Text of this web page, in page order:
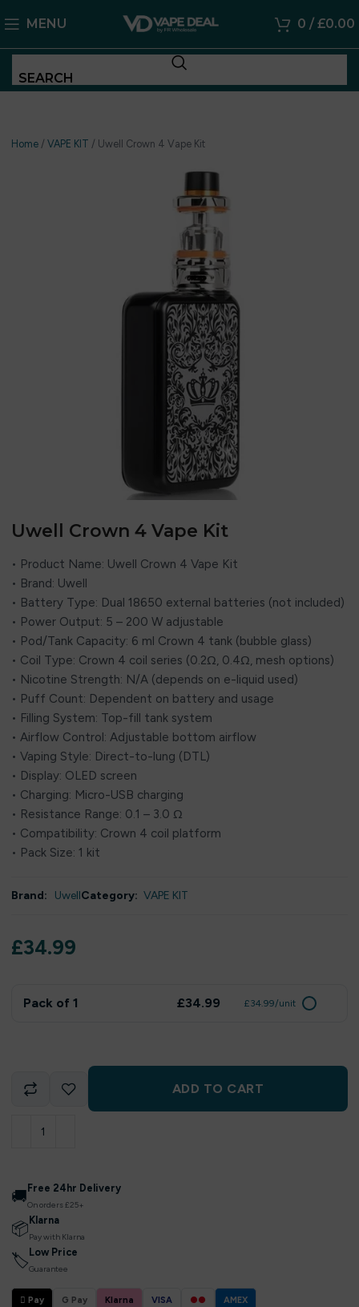
MENU 0 / £0.00
SEARCH
Home / VAPE KIT / Uwell Crown 4 Vape Kit
Uwell Crown 4 Vape Kit
• Product Name: Uwell Crown 4 Vape Kit
• Brand: Uwell
• Battery Type: Dual 18650 external batteries (not included)
• Power Output: 5 – 200 W adjustable
• Pod/Tank Capacity: 6 ml Crown 4 tank (bubble glass)
• Coil Type: Crown 4 coil series (0.2Ω, 0.4Ω, mesh options)
• Nicotine Strength: N/A (depends on e-liquid used)
• Puff Count: Dependent on battery and usage
• Filling System: Top-fill tank system
• Airflow Control: Adjustable bottom airflow
• Vaping Style: Direct-to-lung (DTL)
• Display: OLED screen
• Charging: Micro-USB charging
• Resistance Range: 0.1 – 3.0 Ω
• Compatibility: Crown 4 coil platform
• Pack Size: 1 kit
Brand: UwellCategory: VAPE KIT
£34.99
Pack of 1 £34.99 £34.99/unit
ADD TO CART
🚚 Free 24hr Delivery
On orders £25+
📦 Klarna
Pay with Klarna
🏷 Low Price
Guarantee
 Pay G Pay Klarna VISA ●● AMEX